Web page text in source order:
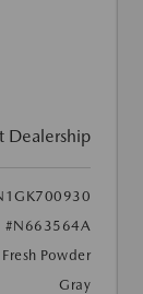
Dealership
#N663564A
Fresh Powder
Gray